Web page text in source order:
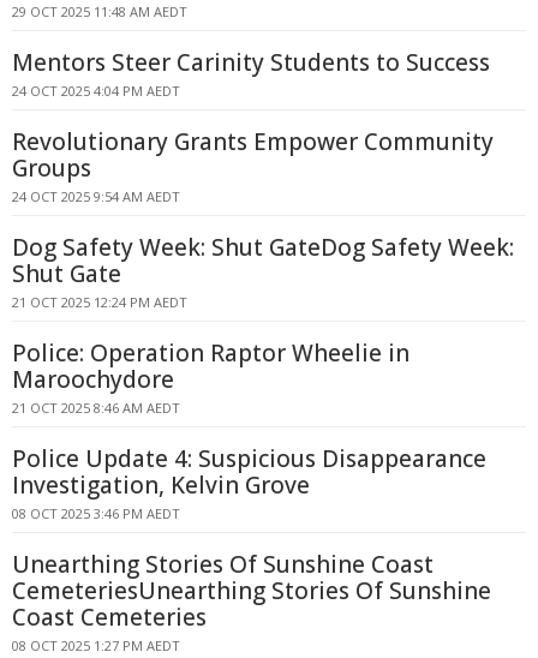
29 OCT 2025 11:48 AM AEDT
Mentors Steer Carinity Students to Success
24 OCT 2025 4:04 PM AEDT
Revolutionary Grants Empower Community
Groups
24 OCT 2025 9:54 AM AEDT
Dog Safety Week: Shut GateDog Safety Week:
Shut Gate
21 OCT 2025 12:24 PM AEDT
Police: Operation Raptor Wheelie in
Maroochydore
21 OCT 2025 8:46 AM AEDT
Police Update 4: Suspicious Disappearance
Investigation, Kelvin Grove
08 OCT 2025 3:46 PM AEDT
Unearthing Stories Of Sunshine Coast
CemeteriesUnearthing Stories Of Sunshine
Coast Cemeteries
08 OCT 2025 1:27 PM AEDT